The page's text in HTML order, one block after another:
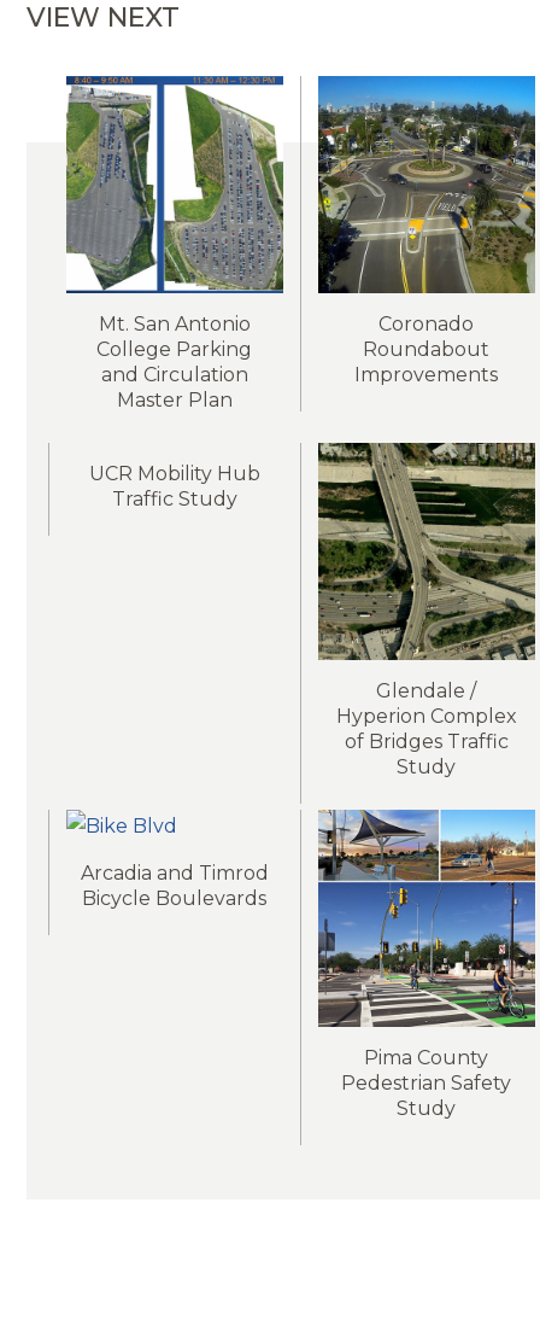
VIEW NEXT
Mt. San Antonio
College Parking
and Circulation
Master Plan
Coronado
Roundabout
Improvements
UCR Mobility Hub
Traffic Study
Glendale /
Hyperion Complex
of Bridges Traffic
Study
Arcadia and Timrod
Bicycle Boulevards
Pima County
Pedestrian Safety
Study